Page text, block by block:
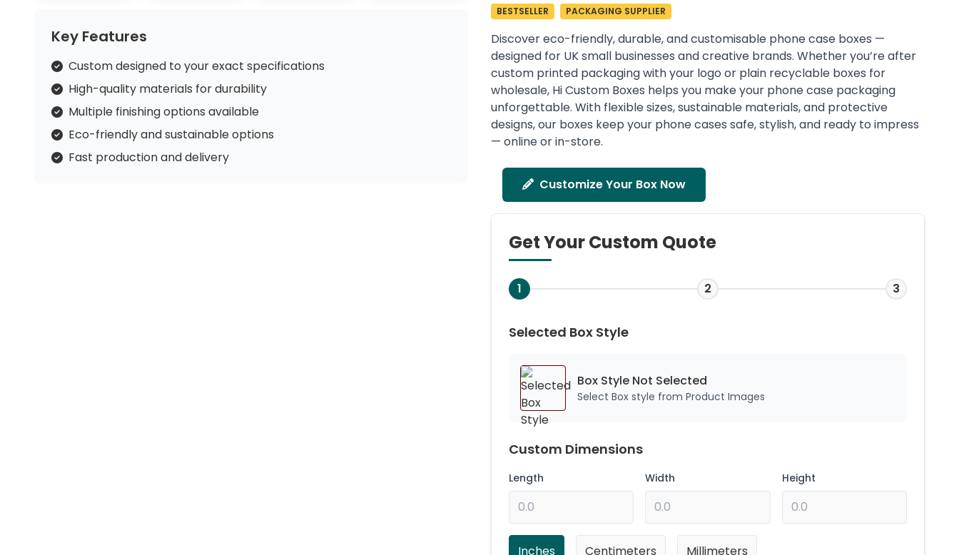
Key Features
Custom designed to your exact specifications
High-quality materials for durability
Multiple finishing options available
Eco-friendly and sustainable options
Fast production and delivery
BESTSELLER PACKAGING SUPPLIER
Discover eco-friendly, durable, and customisable phone case boxes —
designed for UK small businesses and creative brands. Whether you’re after
custom printed packaging with your logo or plain recyclable boxes for
wholesale, Hi Custom Boxes helps you make your phone case packaging
unforgettable. With flexible sizes, sustainable materials, and protective
designs, our boxes keep your phone cases safe, stylish, and ready to impress
— online or in-store.
Customize Your Box Now
Get Your Custom Quote
1 2 3
Selected Box Style
Box Style Not Selected
Select Box style from Product Images
Custom Dimensions
Length Width Height
Inches Centimeters Millimeters